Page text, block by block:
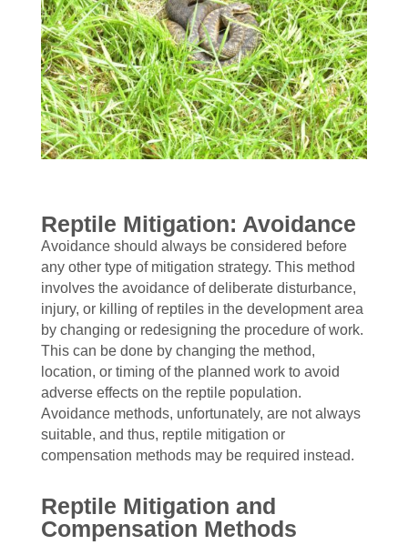
Reptile Mitigation: Avoidance
Avoidance should always be considered before
any other type of mitigation strategy. This method
involves the avoidance of deliberate disturbance,
injury, or killing of reptiles in the development area
by changing or redesigning the procedure of work.
This can be done by changing the method,
location, or timing of the planned work to avoid
adverse effects on the reptile population.
Avoidance methods, unfortunately, are not always
suitable, and thus, reptile mitigation or
compensation methods may be required instead.
Reptile Mitigation and
Compensation Methods